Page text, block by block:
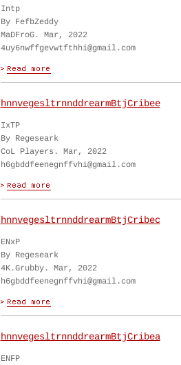
Intp
By FefbZeddy
MaDFroG. Mar, 2022
4uy6nwffgevwtfthhi@gmail.com
hnnvegesltrnnddrearmBtjCribee
IxTP
By Regeseark
CoL Players. Mar, 2022
h6gbddfeenegnffvhi@gmail.com
hnnvegesltrnnddrearmBtjCribec
ENxP
By Regeseark
4K.Grubby. Mar, 2022
h6gbddfeenegnffvhi@gmail.com
hnnvegesltrnnddrearmBtjCribea
ENFP